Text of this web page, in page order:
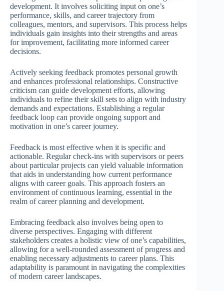
development. It involves soliciting input on one’s
performance, skills, and career trajectory from
colleagues, mentors, and supervisors. This process helps
individuals gain insights into their strengths and areas
for improvement, facilitating more informed career
decisions.
Actively seeking feedback promotes personal growth
and enhances professional relationships. Constructive
criticism can guide development efforts, allowing
individuals to refine their skill sets to align with industry
demands and expectations. Establishing a regular
feedback loop can provide ongoing support and
motivation in one’s career journey.
Feedback is most effective when it is specific and
actionable. Regular check-ins with supervisors or peers
about particular projects can yield valuable information
that aids in understanding how current performance
aligns with career goals. This approach fosters an
environment of continuous learning, essential in the
realm of career planning and development.
Embracing feedback also involves being open to
diverse perspectives. Engaging with different
stakeholders creates a holistic view of one’s capabilities,
allowing for a well-rounded assessment of progress and
enabling necessary adjustments to career plans. This
adaptability is paramount in navigating the complexities
of modern career landscapes.